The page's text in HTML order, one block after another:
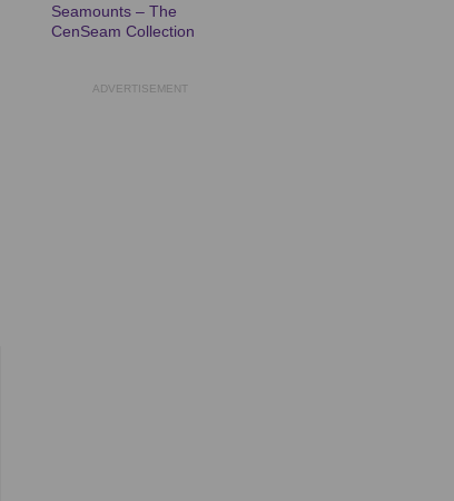
Seamounts – The
CenSeam Collection
ADVERTISEMENT